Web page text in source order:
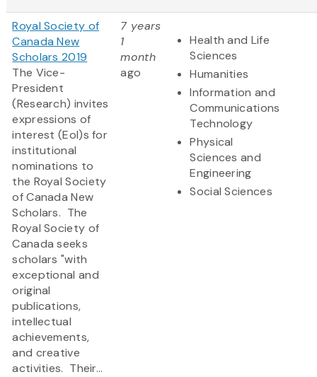
Royal Society of
Canada New
Scholars 2019
The Vice-
President
(Research) invites
expressions of
interest (EoI)s for
institutional
nominations to
the Royal Society
of Canada New
Scholars. The
Royal Society of
Canada seeks
scholars "with
exceptional and
original
publications,
intellectual
achievements,
and creative
activities. Their...
7 years
1
month
ago
Health and Life
Sciences
Humanities
Information and
Communications
Technology
Physical
Sciences and
Engineering
Social Sciences